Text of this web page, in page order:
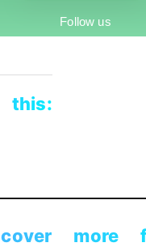
Follow us
this:
more